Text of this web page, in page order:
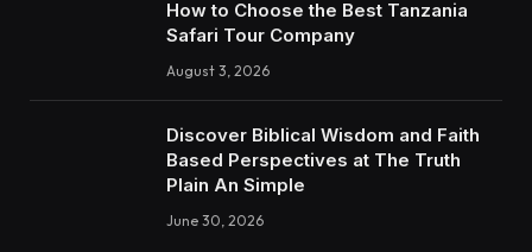
How to Choose the Best Tanzania
Safari Tour Company
August 3, 2026
Discover Biblical Wisdom and Faith
Based Perspectives at The Truth
Plain An Simple
June 30, 2026